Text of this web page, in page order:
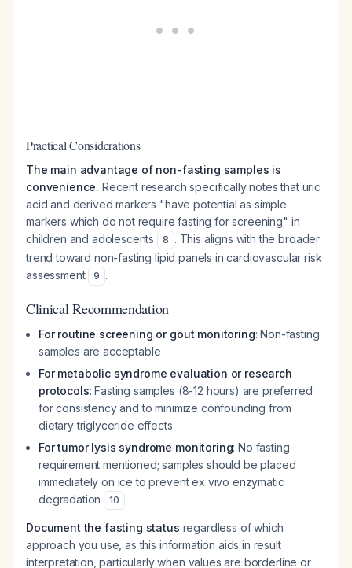
Practical Considerations
The main advantage of non-fasting samples is
convenience. Recent research specifically notes that uric
acid and derived markers "have potential as simple
markers which do not require fasting for screening" in
children and adolescents
8 . This aligns with the broader
trend toward non-fasting lipid panels in cardiovascular risk
assessment
9 .
Clinical Recommendation
For routine screening or gout monitoring: Non-fasting
samples are acceptable
For metabolic syndrome evaluation or research
protocols: Fasting samples (8-12 hours) are preferred
for consistency and to minimize confounding from
dietary triglyceride effects
For tumor lysis syndrome monitoring: No fasting
requirement mentioned; samples should be placed
immediately on ice to prevent ex vivo enzymatic
degradation
10
Document the fasting status regardless of which
approach you use, as this information aids in result
interpretation, particularly when values are borderline or